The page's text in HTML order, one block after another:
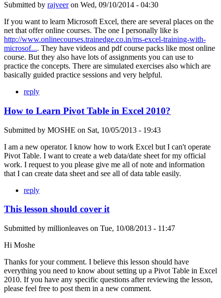
Submitted by rajveeron Wed, 09/10/2014 - 04:30
If you want to learn Microsoft Excel, there are several places on the
net that offer online courses. The one I personally like is
http://www.onlinecourses.trainedge.co.in/ms-excel-training-with-
microsof.... They have videos and pdf course packs like most online
course. But they also have lots of assignments you can use to
practice the concepts. There are simulated exercises also which are
basically guided practice sessions and very helpful.
reply
How to Learn Pivot Table in Excel 2010?
Submitted by MOSHE on Sat, 10/05/2013 - 19:43
I am a new operator. I know how to work Excel but I can't operate
Pivot Table. I want to create a web data/date sheet for my official
work. I request to you please give me all of note and information
that I can create data sheet and see all of data table easily.
reply
This lesson should cover it
Submitted by millionleaves on Tue, 10/08/2013 - 11:47
Hi Moshe
Thanks for your comment. I believe this lesson should have
everything you need to know about setting up a Pivot Table in Excel
2010. If you have any specific questions after reviewing the lesson,
please feel free to post them in a new comment.